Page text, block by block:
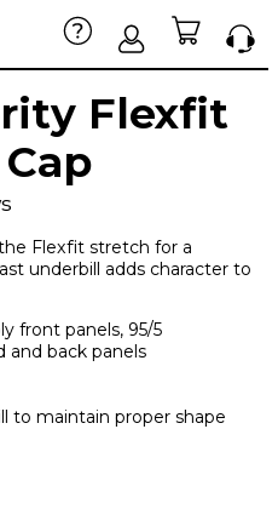
Flexfit
Flexfit stretch for a
underbill adds character to
front panels, 95/5
and back panels
to maintain proper shape